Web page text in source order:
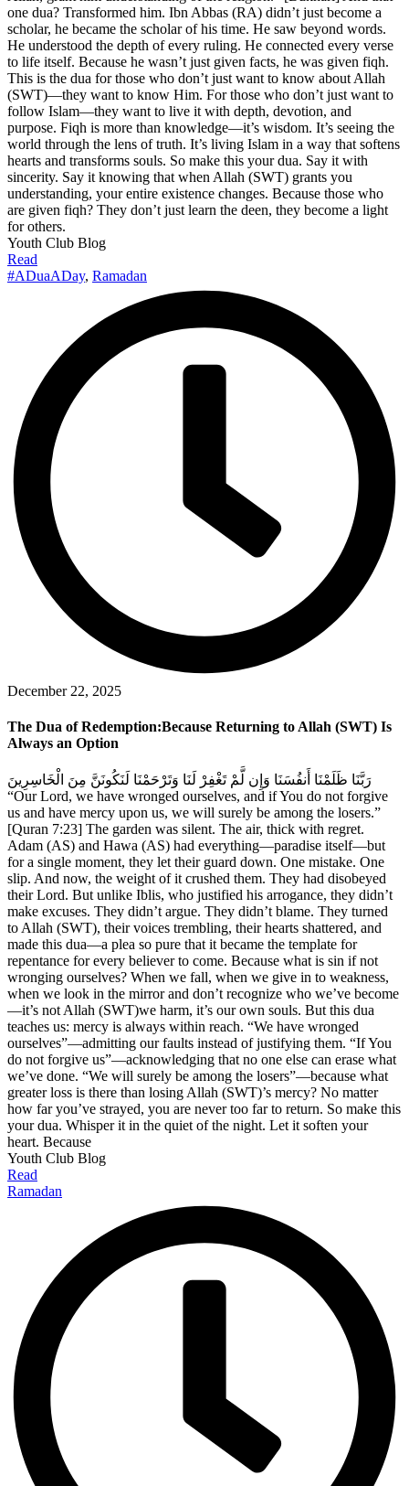
one dua? Transformed him. Ibn Abbas (RA) didn’t just become a
scholar, he became the scholar of his time. He saw beyond words.
He understood the depth of every ruling. He connected every verse
to life itself. Because he wasn’t just given facts, he was given fiqh.
This is the dua for those who don’t just want to know about Allah
(SWT)—they want to know Him. For those who don’t just want to
follow Islam—they want to live it with depth, devotion, and
purpose. Fiqh is more than knowledge—it’s wisdom. It’s seeing the
world through the lens of truth. It’s living Islam in a way that softens
hearts and transforms souls. So make this your dua. Say it with
sincerity. Say it knowing that when Allah (SWT) grants you
understanding, your entire existence changes. Because those who
are given fiqh? They don’t just learn the deen, they become a light
for others.
Youth Club Blog
Read
#ADuaADay, Ramadan
December 22, 2025
The Dua of Redemption:Because Returning to Allah (SWT) Is
Always an Option
رَبَّنَا ظَلَمْنَا أَنفُسَنَا وَإِن لَّمْ تَغْفِرْ لَنَا وَتَرْحَمْنَا لَنَكُونَنَّ مِنَ الْخَاسِرِينَ
“Our Lord, we have wronged ourselves, and if You do not forgive
us and have mercy upon us, we will surely be among the losers.”
[Quran 7:23] The garden was silent. The air, thick with regret.
Adam (AS) and Hawa (AS) had everything—paradise itself—but
for a single moment, they let their guard down. One mistake. One
slip. And now, the weight of it crushed them. They had disobeyed
their Lord. But unlike Iblis, who justified his arrogance, they didn’t
make excuses. They didn’t argue. They didn’t blame. They turned
to Allah (SWT), their voices trembling, their hearts shattered, and
made this dua—a plea so pure that it became the template for
repentance for every believer to come. Because what is sin if not
wronging ourselves? When we fall, when we give in to weakness,
when we look in the mirror and don’t recognize who we’ve become
—it’s not Allah (SWT)we harm, it’s our own souls. But this dua
teaches us: mercy is always within reach. “We have wronged
ourselves”—admitting our faults instead of justifying them. “If You
do not forgive us”—acknowledging that no one else can erase what
we’ve done. “We will surely be among the losers”—because what
greater loss is there than losing Allah (SWT)’s mercy? No matter
how far you’ve strayed, you are never too far to return. So make this
your dua. Whisper it in the quiet of the night. Let it soften your
heart. Because
Youth Club Blog
Read
Ramadan